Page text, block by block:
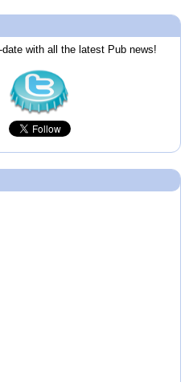
with all the latest Pub news!